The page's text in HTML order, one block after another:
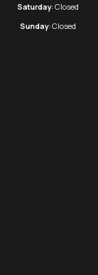
Saturday: Closed
Sunday: Closed